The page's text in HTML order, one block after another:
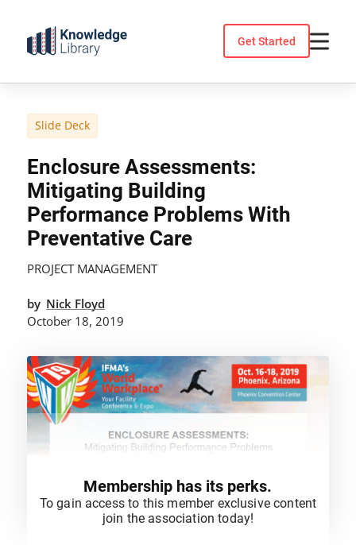
content
Get Started
Slide Deck
Enclosure Assessments:
Mitigating Building
Performance Problems With
Preventative Care
PROJECT MANAGEMENT
by Nick Floyd
October 18, 2019
Membership has its perks.
To gain access to this member exclusive content
join the association today!